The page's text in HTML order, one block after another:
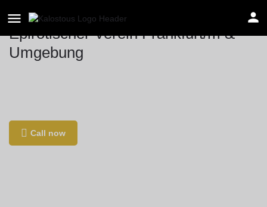
Epirotischer Verein Frankfurt/m &
Umgebung
Call now